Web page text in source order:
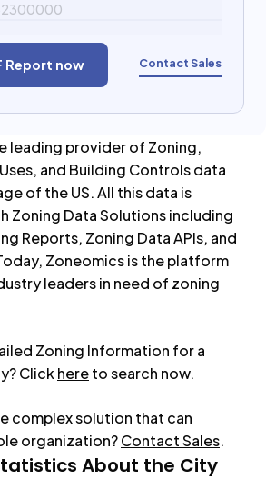
Report now Contact Sales
leading provider of Zoning,
and Building Controls data
of the US. All this data is
Zoning Data Solutions including
Reports, Zoning Data APIs, and
Zoneomics is the platform
leaders in need of zoning
Zoning Information for a
Clickhereto search now.
complex solution that can
organization?Contact Sales.
About the City